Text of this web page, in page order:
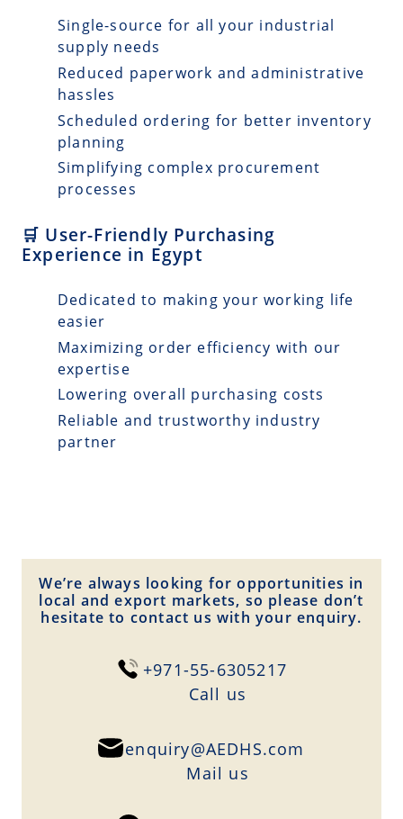
Single-source for all your industrial
supply needs
Reduced paperwork and administrative
hassles
Scheduled ordering for better inventory
planning
Simplifying complex procurement
processes
🛒 User-Friendly Purchasing
Experience in Egypt
Dedicated to making your working life
easier
Maximizing order efficiency with our
expertise
Lowering overall purchasing costs
Reliable and trustworthy industry
partner
We’re always looking for opportunities in
local and export markets, so please don’t
hesitate to contact us with your enquiry.
+971-55-6305217
Сall us
enquiry@AEDHS.com
Mail us